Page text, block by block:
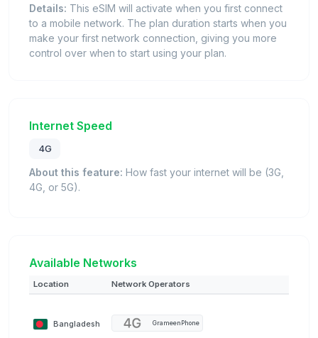
Details: This eSIM will activate when you first connect
to a mobile network. The plan duration starts when you
make your first network connection, giving you more
control over when to start using your plan.
Internet Speed
4G
About this feature: How fast your internet will be (3G,
4G, or 5G).
Available Networks
Location Network Operators
Bangladesh GrameenPhone